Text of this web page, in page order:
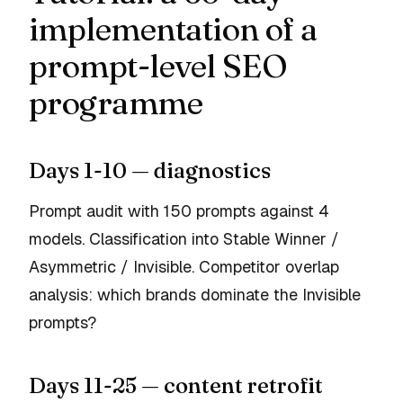
implementation of a
prompt-level SEO
programme
Days 1-10 — diagnostics
Prompt audit with 150 prompts against 4
models. Classification into Stable Winner /
Asymmetric / Invisible. Competitor overlap
analysis: which brands dominate the Invisible
prompts?
Days 11-25 — content retrofit